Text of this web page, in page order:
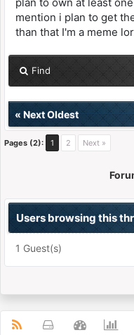
plan to own at least
mention i plan to get
than that I'm a meme
Find
« Next Oldest
Pages (2): 1 2 Next »
Users browsing this
1 Guest(s)